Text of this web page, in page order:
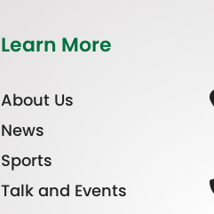
Learn More
About Us
News
Sports
Talk and Events